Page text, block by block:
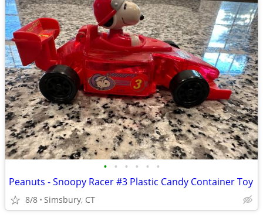
• • • • • •
Peanuts - Snoopy Racer #3 Plastic Candy Container Toy
8/8 Simsbury, CT